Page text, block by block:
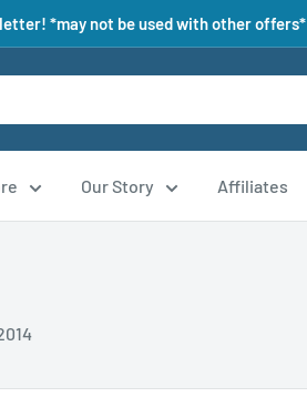
*may not be used with other offers*
Our Story Affiliates